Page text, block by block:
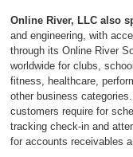
Online River, LLC also
and engineering, with
through its Online River
worldwide for clubs,
fitness, healthcare,
other business
customers require for
tracking check-in and
for accounts receivables